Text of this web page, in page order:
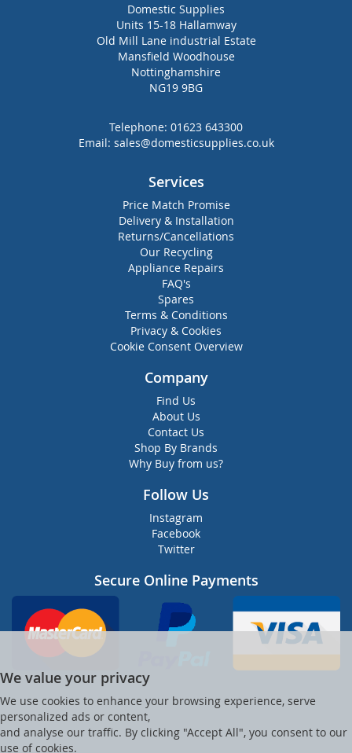
Domestic Supplies
Units 15-18 Hallamway
Old Mill Lane industrial Estate
Mansfield Woodhouse
Nottinghamshire
NG19 9BG
Telephone: 01623 643300
Email: sales@domesticsupplies.co.uk
Services
Price Match Promise
Delivery & Installation
Returns/Cancellations
Our Recycling
Appliance Repairs
FAQ's
Spares
Terms & Conditions
Privacy & Cookies
Cookie Consent Overview
Company
Find Us
About Us
Contact Us
Shop By Brands
Why Buy from us?
Follow Us
Instagram
Facebook
Twitter
Secure Online Payments
We value your privacy
We use cookies to enhance your browsing experience, serve
personalized ads or content,
and analyse our traffic. By clicking "Accept All", you consent to our
use of cookies.